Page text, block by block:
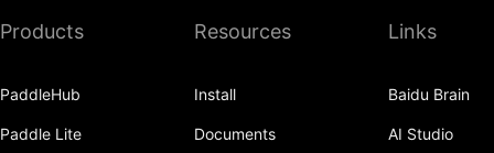
bitwise_xor
Products
PaddleHub
Paddle Lite
Resources
Install
Documents
Links
Baidu Brain
AI Studio